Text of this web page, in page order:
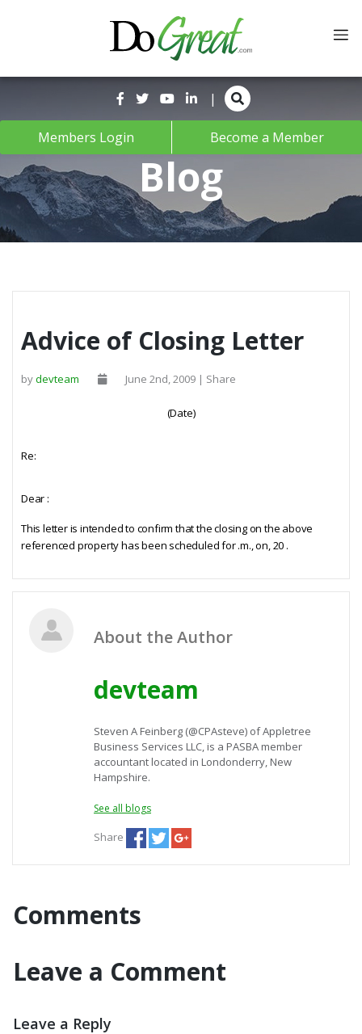
|
Members Login Become a Member
Blog
Advice of Closing Letter
bydevteam June 2nd, 2009 | Share
(Date)
Re:
Dear :
This letter is intended to confirm that the closing on the above
referenced property has been scheduled for.m., on,20 .
About the Author
devteam
Steven A Feinberg (@CPAsteve) of Appletree
Business Services LLC, is a PASBA member
accountant located in Londonderry, New
Hampshire.
See all blogs
Share
Comments
Leave a Comment
Leave a Reply